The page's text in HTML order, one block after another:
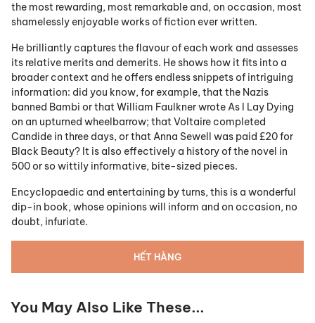
the most rewarding, most remarkable and, on occasion, most
shamelessly enjoyable works of fiction ever written.
He brilliantly captures the flavour of each work and assesses
its relative merits and demerits. He shows how it fits into a
broader context and he offers endless snippets of intriguing
information: did you know, for example, that the Nazis
banned Bambi or that William Faulkner wrote As I Lay Dying
on an upturned wheelbarrow; that Voltaire completed
Candide in three days, or that Anna Sewell was paid £20 for
Black Beauty? It is also effectively a history of the novel in
500 or so wittily informative, bite-sized pieces.
Encyclopaedic and entertaining by turns, this is a wonderful
dip-in book, whose opinions will inform and on occasion, no
doubt, infuriate.
HẾT HÀNG
You May Also Like These...